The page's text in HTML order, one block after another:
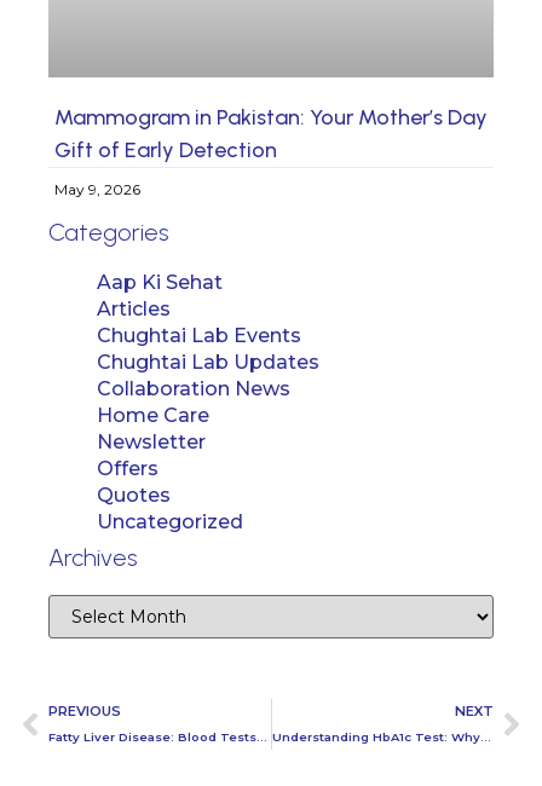
Mammogram in Pakistan: Your Mother’s Day
Gift of Early Detection
May 9, 2026
Categories
Aap Ki Sehat
Articles
Chughtai Lab Events
Chughtai Lab Updates
Collaboration News
Home Care
Newsletter
Offers
Quotes
Uncategorized
Archives
PREVIOUS NEXT
Understanding HbA1c Test: Why It’s Essential for Long-Term Diabetes Control